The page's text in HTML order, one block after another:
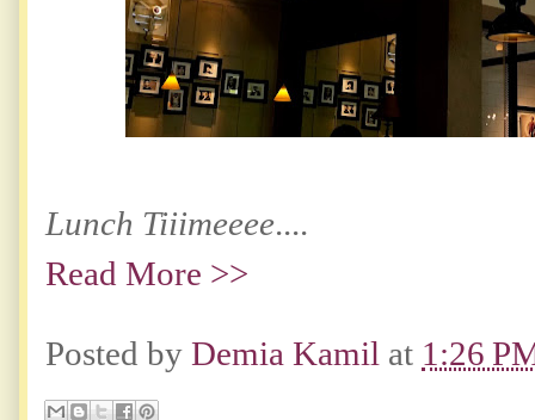
Lunch Tiiimeeee....
Read More >>
Posted by Demia Kamil at 1:26